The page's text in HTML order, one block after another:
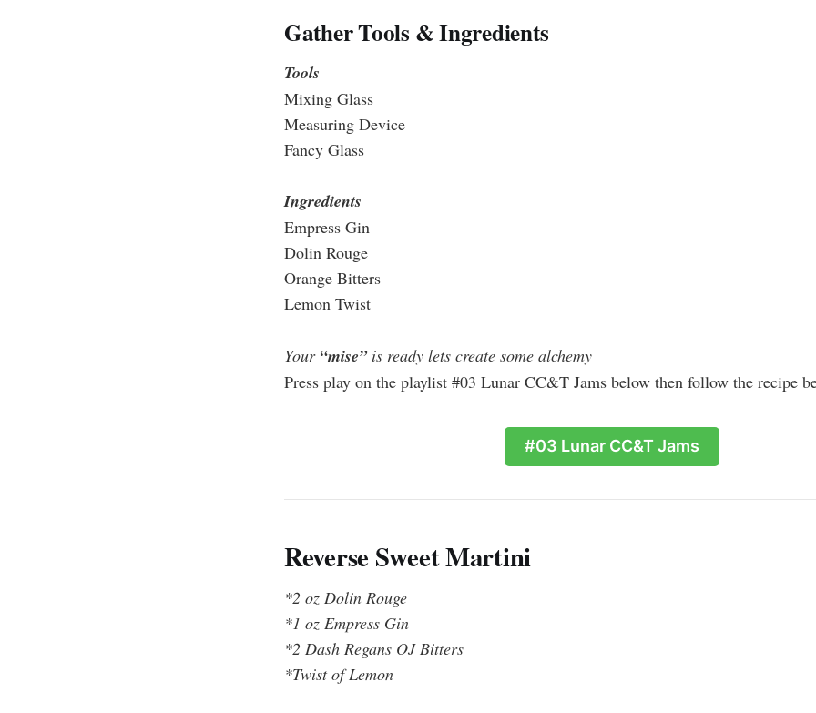
Gather Tools & Ingredients
Tools
Mixing Glass
Measuring Device
Fancy Glass
Ingredients
Empress Gin
Dolin Rouge
Orange Bitters
Lemon Twist
Your “mise”is ready lets create some alchemy
Press play on the playlist #03 Lunar CC&T Jams below then follow the recipe
#03 Lunar CC&T Jams
Reverse Sweet Martini
*2 oz Dolin Rouge
*1 oz Empress Gin
*2 Dash Regans OJ Bitters
*Twist of Lemon